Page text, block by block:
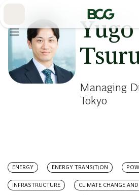
Yugo
Managing
Tokyo
ENERGY ENERGY TRANSITION
INFRASTRUCTURE CLIMATE CHANGE